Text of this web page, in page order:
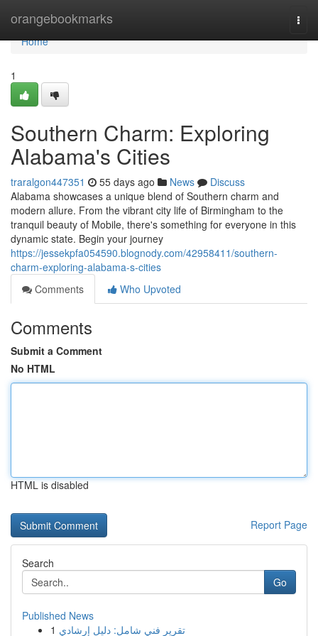
orangebookmarks
Home
Home
1
Southern Charm: Exploring
Alabama's Cities
traralgon447351 55 days ago News
Discuss
Alabama showcases a unique blend of Southern charm and
modern allure. From the vibrant city life of Birmingham to the
tranquil beauty of Mobile, there's something for everyone in this
dynamic state. Begin your journey
https://jessekpfa054590.blognody.com/42958411/southern-
charm-exploring-alabama-s-cities
Comments
Who Upvoted
Comments
Submit a Comment
No HTML
HTML is disabled
Report Page
Search
Go
Published News
1 تقرير فني شامل: دليل إرشادي